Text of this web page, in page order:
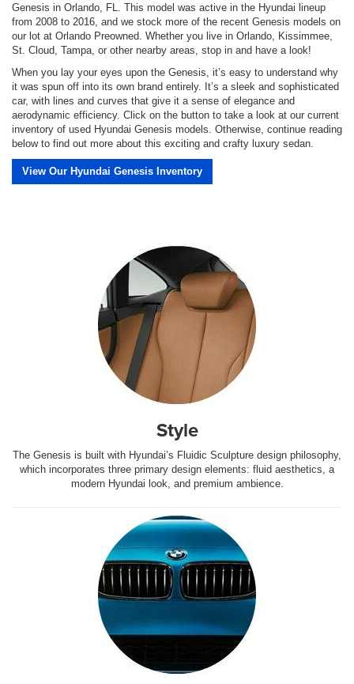
Genesis in Orlando, FL. This model was active in the Hyundai lineup
from 2008 to 2016, and we stock more of the recent Genesis models on
our lot at Orlando Preowned. Whether you live in Orlando, Kissimmee,
St. Cloud, Tampa, or other nearby areas, stop in and have a look!
When you lay your eyes upon the Genesis, it’s easy to understand why
it was spun off into its own brand entirely. It’s a sleek and sophisticated
car, with lines and curves that give it a sense of elegance and
aerodynamic efficiency. Click on the button to take a look at our current
inventory of used Hyundai Genesis models. Otherwise, continue reading
below to find out more about this exciting and crafty luxury sedan.
View Our Hyundai Genesis Inventory
Style
The Genesis is built with Hyundai’s Fluidic Sculpture design philosophy,
which incorporates three primary design elements: fluid aesthetics, a
modern Hyundai look, and premium ambience.